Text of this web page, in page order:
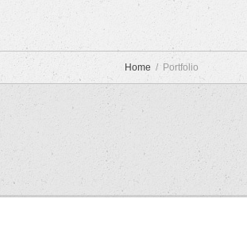
Home Portfolio